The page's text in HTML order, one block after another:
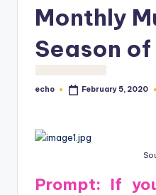
Monthly
Season of
Posted
echo February 5, 2020
Prompt: If